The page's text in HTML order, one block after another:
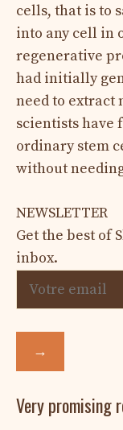
cells, that is to
into any cell in
regenerative
had initially
need to extract
scientists have
ordinary stem
without
NEWSLETTER
Get the best of
inbox.
→
Very promising